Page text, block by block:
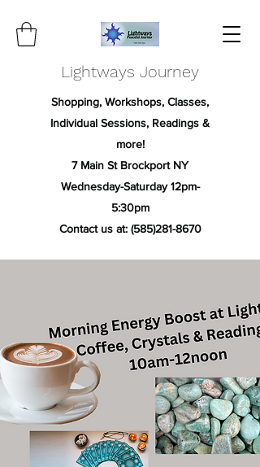
Lightways Journey
Shopping, Workshops, Classes,
Individual Sessions, Readings &
more!
7 Main St Brockport NY
Wednesday-Saturday 12pm-
5:30pm
Contact us at: (585)281-8670